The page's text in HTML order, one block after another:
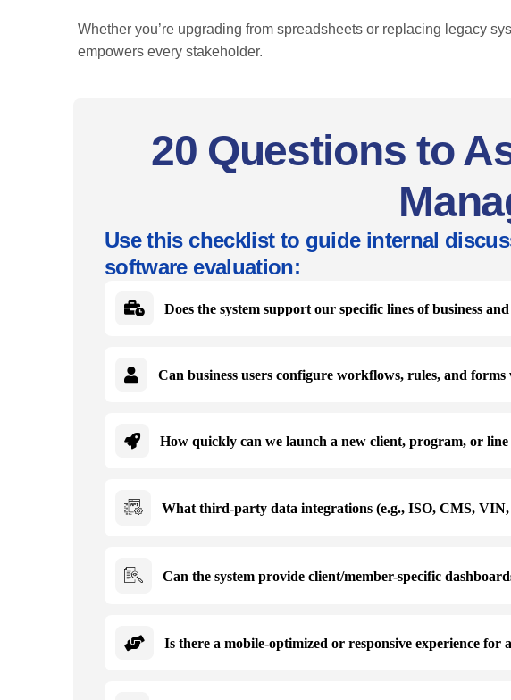
Whether you’re upgrading from spreadsheets or replacing legacy
empowers every stakeholder.
20 Questions to
Use this checklist to guide internal
software evaluation:
Does the system support our specific lines of business
Can business users configure workflows, rules, and
How quickly can we launch a new client, program, or
What third-party data integrations (e.g., ISO, CMS,
Can the system provide client/member-specific
Is there a mobile-optimized or responsive experience for